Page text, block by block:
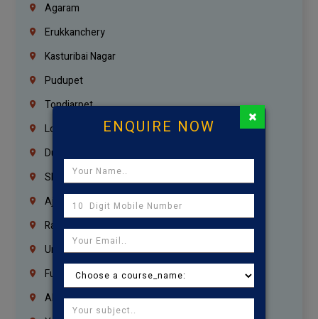
Agaram
Erukkanchery
Kasturibai Nagar
Pudupet
Tondiarpet
London
Dubai
Sharjah
Ajman
Ras Al Khaimah
Umm Al Quwain
Fujairah
Abu Dhabi
ENQUIRE NOW ×